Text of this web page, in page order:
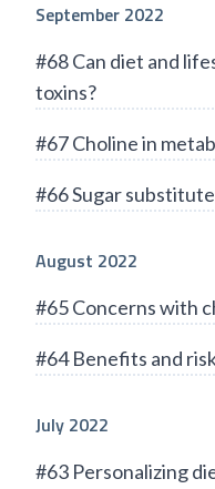
September 2022
#68 Can diet and
toxins?
#67 Choline in
#66 Sugar
August 2022
#65 Concerns with
#64 Benefits and
July 2022
#63 Personalizing